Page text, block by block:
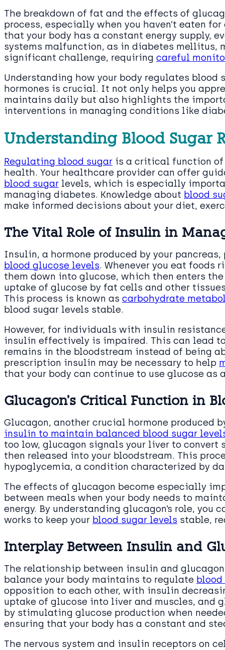
The breakdown of fat and the effects of
process, especially when you haven’t eaten
that your body has a constant energy supply,
systems malfunction, as in diabetes mellitus,
significant challenge, requiring careful
Understanding how your body regulates
hormones is crucial. It not only helps you
maintains daily but also highlights the
interventions in managing conditions like
Understanding Blood Sugar
Regulating blood sugar is a critical function of
health. Your healthcare provider can offer
blood sugar levels, which is especially
managing diabetes. Knowledge about blood
make informed decisions about your diet,
The Vital Role of Insulin in
Insulin, a hormone produced by your
blood glucose levels. Whenever you eat foods
them down into glucose, which then enters
uptake of glucose by fat cells and other
This process is known as carbohydrate
blood sugar levels stable.
However, for individuals with insulin
insulin effectively is impaired. This can lead
remains in the bloodstream instead of being
prescription insulin may be necessary to help
that your body can continue to use glucose as
Glucagon’s Critical Function in
Glucagon, another crucial hormone produced
insulin to maintain balanced blood sugar
too low, glucagon signals your liver to
then released into your bloodstream. This
hypoglycemia, a condition characterized by
The effects of glucagon become especially
between meals when your body needs to
energy. By understanding glucagon’s role, you
works to keep your blood sugar levels stable,
Interplay Between Insulin and
The relationship between insulin and
balance your body maintains to regulate blood
opposition to each other, with insulin
uptake of glucose into liver and muscles, and
by stimulating glucose production when
ensuring that your body has a constant and
The nervous system and insulin receptors on